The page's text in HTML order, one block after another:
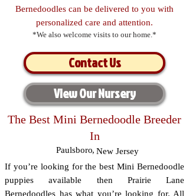
Bernedoodles can be delivered to you with
personalized care and attention.
*We also welcome visits to our home.*
Contact Us
View Our Nursery
The Best Mini Bernedoodle Breeder
In
Paulsboro, New Jersey
If you’re looking for the best Mini Bernedoodle
puppies available then Prairie Lane
Bernedoodles has what you’re looking for. All